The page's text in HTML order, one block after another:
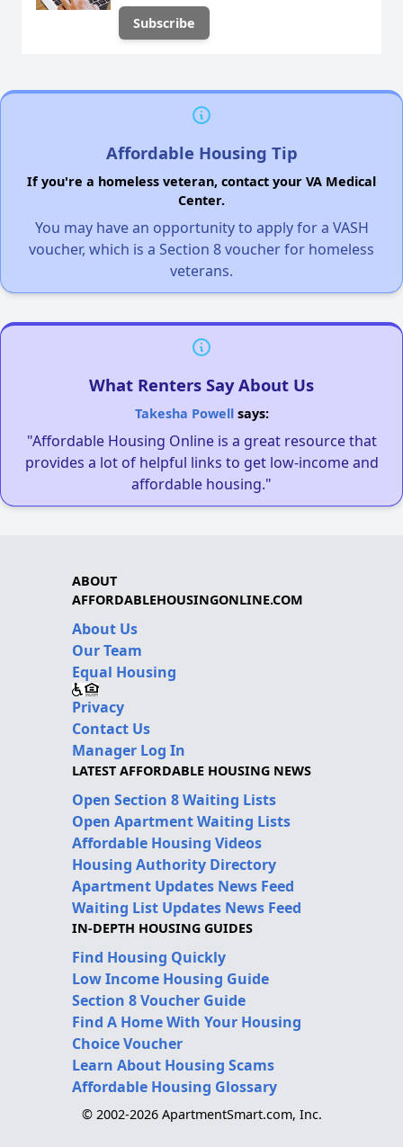
Affordable Housing Tip
If you're a homeless veteran, contact your VA Medical
Center.
You may have an opportunity to apply for a VASH
voucher, which is a Section 8 voucher for homeless
veterans.
What Renters Say About Us
Takesha Powellsays:
"Affordable Housing Online is a great resource that
provides a lot of helpful links to get low-income and
affordable housing."
ABOUT
AFFORDABLEHOUSINGONLINE.COM
About Us
Our Team
Equal Housing
Privacy
Contact Us
Manager Log In
LATEST AFFORDABLE HOUSING NEWS
Open Section 8 Waiting Lists
Open Apartment Waiting Lists
Affordable Housing Videos
Housing Authority Directory
Apartment Updates News Feed
Waiting List Updates News Feed
IN-DEPTH HOUSING GUIDES
Find Housing Quickly
Low Income Housing Guide
Section 8 Voucher Guide
Find A Home With Your Housing
Choice Voucher
Learn About Housing Scams
Affordable Housing Glossary
© 2002-2026 ApartmentSmart.com, Inc.